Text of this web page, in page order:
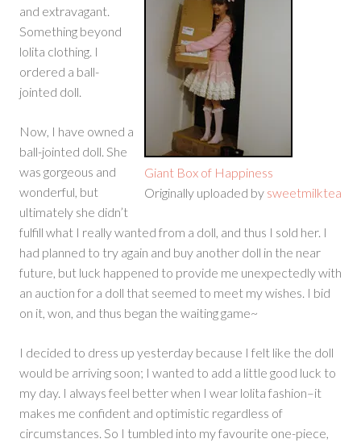
Giant Box of Happiness
Originally uploaded by sweetmilktea
and extravagant.
Something beyond
lolita clothing. I
ordered a ball-
jointed doll.
Now, I have owned a
ball-jointed doll. She
was gorgeous and
wonderful, but
ultimately she didn’t
fulfill what I really wanted from a doll, and thus I sold her. I
had planned to try again and buy another doll in the near
future, but luck happened to provide me unexpectedly with
an auction for a doll that seemed to meet my wishes. I bid
on it, won, and thus began the waiting game~
I decided to dress up yesterday because I felt like the doll
would be arriving soon; I wanted to add a little good luck to
my day. I always feel better when I wear lolita fashion–it
makes me confident and optimistic regardless of
circumstances. So I tumbled into my favourite one-piece,